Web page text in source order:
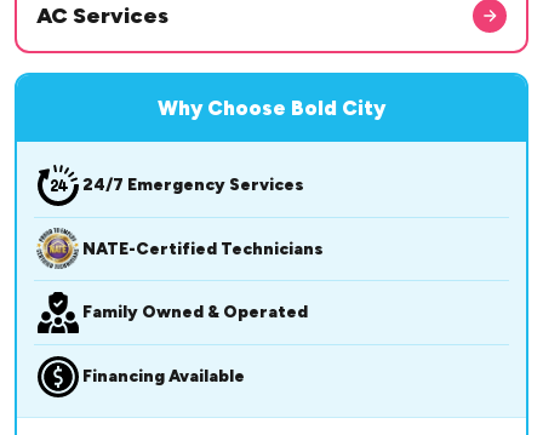
AC Services
Why Choose Bold City
24/7 Emergency Services
NATE-Certified Technicians
Family Owned & Operated
Financing Available